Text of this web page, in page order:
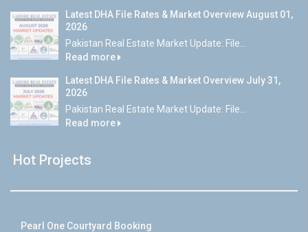
Latest DHA File Rates & Market Overview August 01,
2026
Pakistan Real Estate Market Update: File...
Read more
Latest DHA File Rates & Market Overview July 31,
2026
Pakistan Real Estate Market Update: File...
Read more
Hot Projects
Pearl One Courtyard Booking